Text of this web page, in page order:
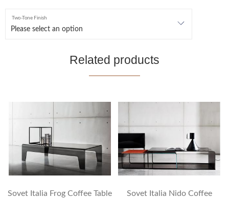
Two-Tone Finish
Related products
Sovet Italia Frog Coffee Table
Sovet Italia Nido Coffee